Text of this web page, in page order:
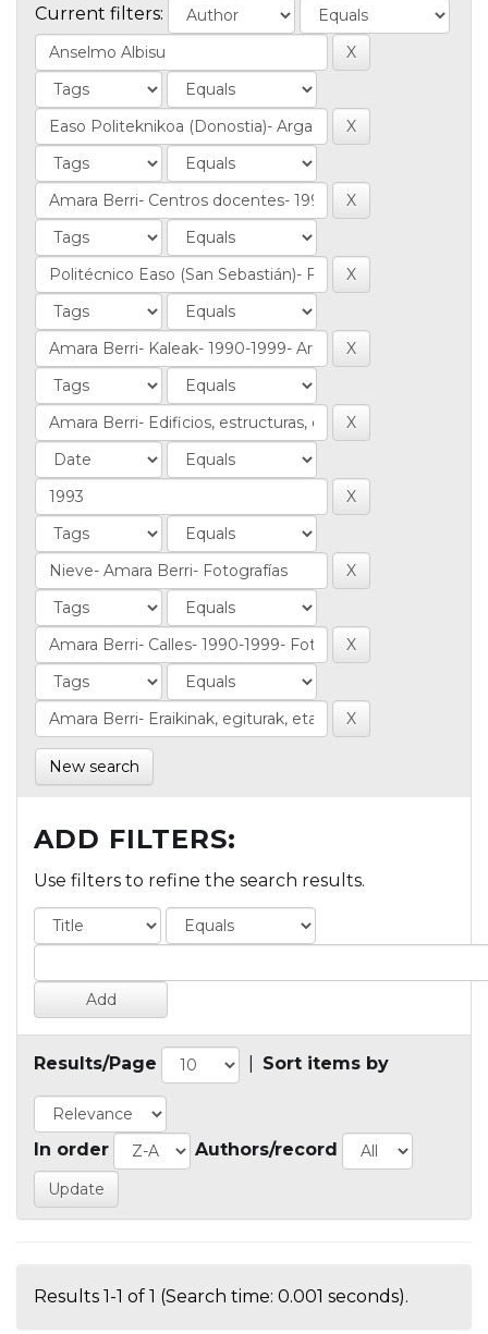
Current filters:
New search
ADD FILTERS:
Use filters to refine the search results.
Results/Page Sort items by
In order Authors/record
Results 1-1 of 1 (Search time: 0.001 seconds).